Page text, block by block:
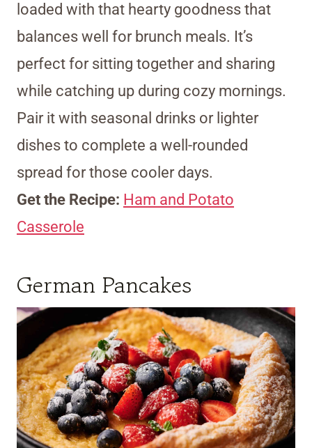
loaded with that hearty goodness that
balances well for brunch meals. It’s
perfect for sitting together and sharing
while catching up during cozy mornings.
Pair it with seasonal drinks or lighter
dishes to complete a well-rounded
spread for those cooler days.
Get the Recipe: Ham and Potato
Casserole
German Pancakes